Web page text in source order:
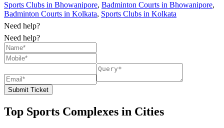
Sports Clubs in Bhowanipore, Badminton Courts in Bhowanipore,
Badminton Courts in Kolkata, Sports Clubs in Kolkata
Need help?
Need help?
Submit Ticket
Top Sports Complexes in Cities